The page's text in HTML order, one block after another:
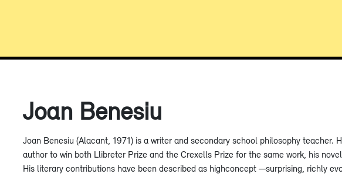
Joan Benesiu
Joan Benesiu (Alacant, 1971) is a writer and secondary school philosophy teacher.
author to win both Llibreter Prize and the Crexells Prize for the same work, his novel
His literary contributions have been described as highconcept —surprising, richly